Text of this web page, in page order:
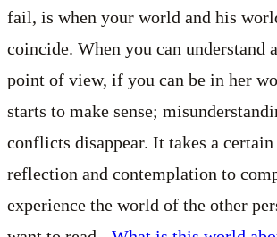
fail, is when your world and his
coincide. When you can understand
point of view, if you can be in her
starts to make sense;
conflicts disappear. It takes a
reflection and contemplation to
experience the world of the other